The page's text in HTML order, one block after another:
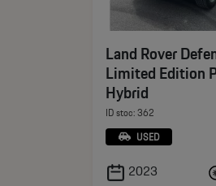
Land Rover
Limited Edition
Hybrid
ID stoc: 362
USED
2023